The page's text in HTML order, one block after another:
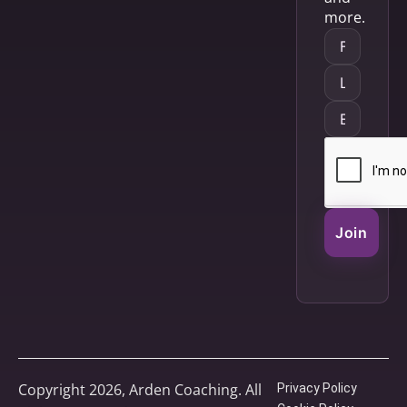
more.
Join
Copyright 2026, Arden Coaching. All
Privacy Policy